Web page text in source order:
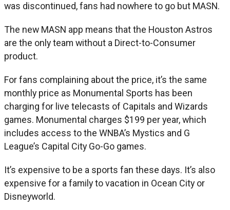
was discontinued, fans had nowhere to go but MASN.
The new MASN app means that the Houston Astros
are the only team without a Direct-to-Consumer
product.
For fans complaining about the price, it’s the same
monthly price as Monumental Sports has been
charging for live telecasts of Capitals and Wizards
games. Monumental charges $199 per year, which
includes access to the WNBA’s Mystics and G
League’s Capital City Go-Go games.
It’s expensive to be a sports fan these days. It’s also
expensive for a family to vacation in Ocean City or
Disneyworld.